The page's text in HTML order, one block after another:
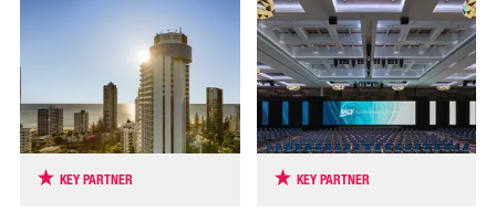
KEY PARTNER KEY PARTNER